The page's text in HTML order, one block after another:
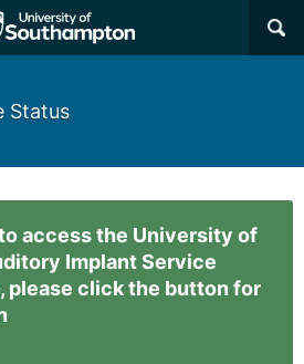
×
Status
access the University of
Implant Service
please click the button for